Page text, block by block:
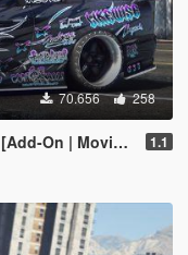
70.656 258
Engine Parts] 1.1